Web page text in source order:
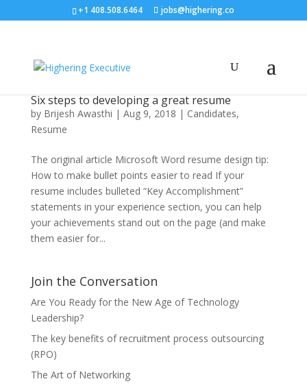
+1 408.508.6464 jobs@highering.co
Six steps to developing a great resume
by Brijesh Awasthi | Aug 9, 2018 | Candidates,
Resume
The original article Microsoft Word resume design tip:
How to make bullet points easier to read If your
resume includes bulleted “Key Accomplishment”
statements in your experience section, you can help
your achievements stand out on the page (and make
them easier for...
Join the Conversation
Are You Ready for the New Age of Technology
Leadership?
The key benefits of recruitment process outsourcing
(RPO)
The Art of Networking